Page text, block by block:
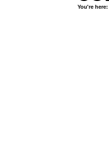
You're here: